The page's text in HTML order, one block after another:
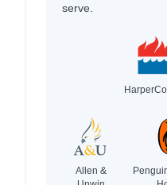
serve.
Allen &